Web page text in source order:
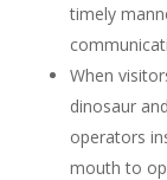
timely
When
dinosaur
operators
mouth to